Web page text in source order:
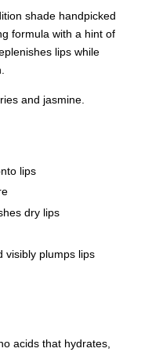
shade handpicked
formula with a hint of
lips while
and jasmine.
lips
dry lips
visibly plumps lips
acids that hydrates,